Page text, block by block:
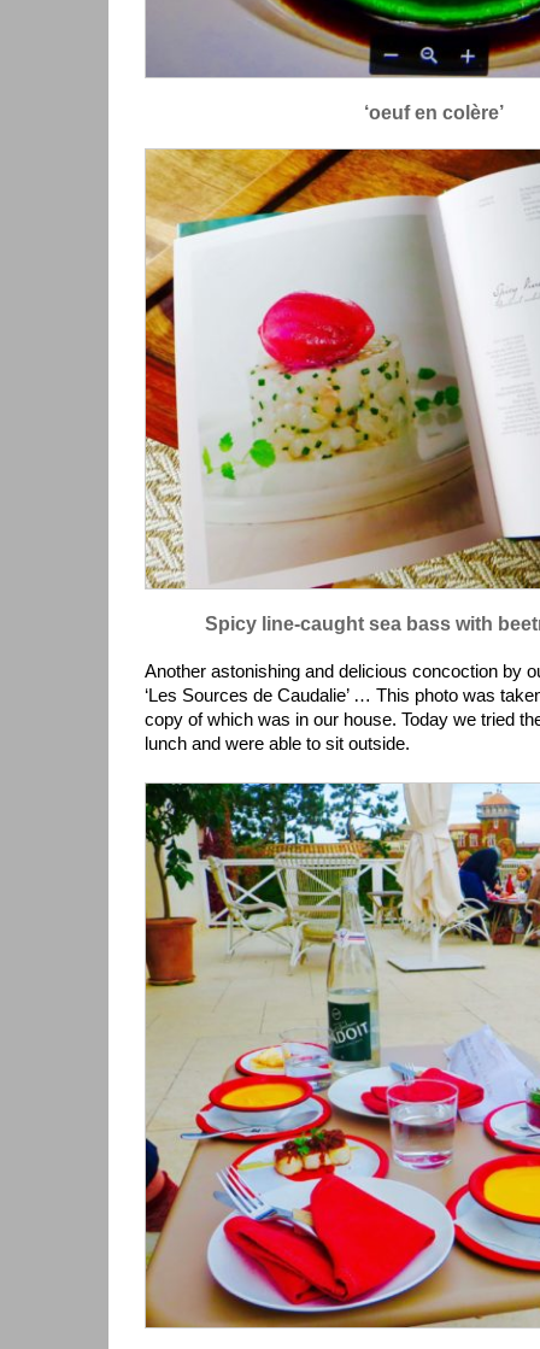
‘oeuf en colère’
Spicy line-caught sea bass with
Another astonishing and delicious concoction by
‘Les Sources de Caudalie’ … This photo was
copy of which was in our house. Today we tried
lunch and were able to sit outside.